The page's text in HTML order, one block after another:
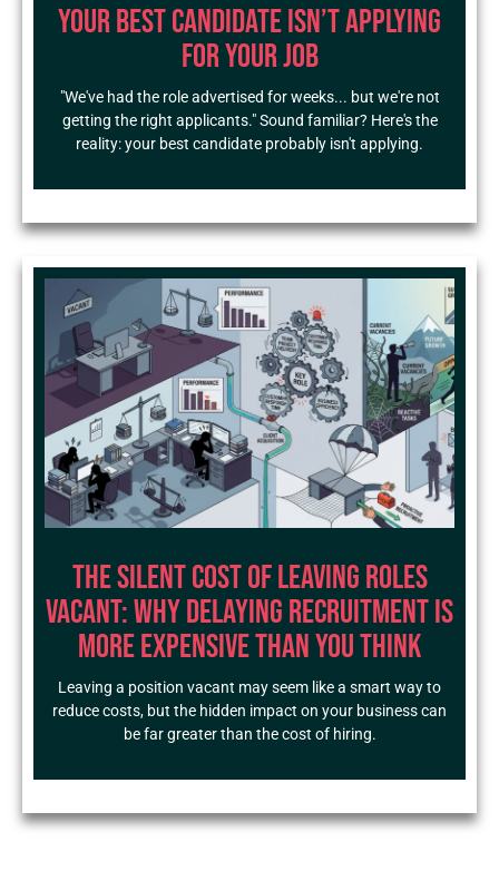
Your Best Candidate Isn’t Applying
for Your Job
"We've had the role advertised for weeks... but we're not
getting the right applicants." Sound familiar? Here's the
reality: your best candidate probably isn't applying.
The Silent Cost of Leaving Roles
Vacant: Why Delaying Recruitment Is
More Expensive Than You Think
Leaving a position vacant may seem like a smart way to
reduce costs, but the hidden impact on your business can
be far greater than the cost of hiring.